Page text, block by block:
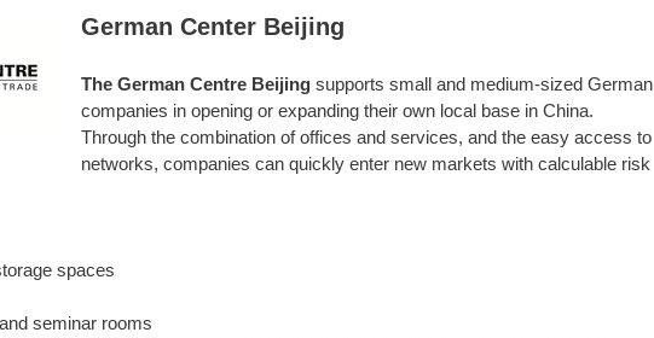
German Center Beijing
The German Centre Beijing supports small and medium-sized German
companies in opening or expanding their own local base in China.
Through the combination of offices and services, and the easy access to
networks, companies can quickly enter new markets with calculable risk
spaces
seminar rooms